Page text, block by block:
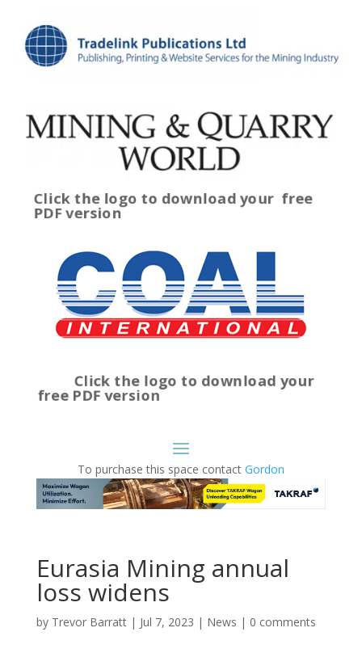
Click the logo to download yourfree
PDF version
Click the logo to download your
free PDF version
To purchase this space contact Gordon
Eurasia Mining annual
loss widens
by Trevor Barratt| Jul 7, 2023 | News | 0 comments